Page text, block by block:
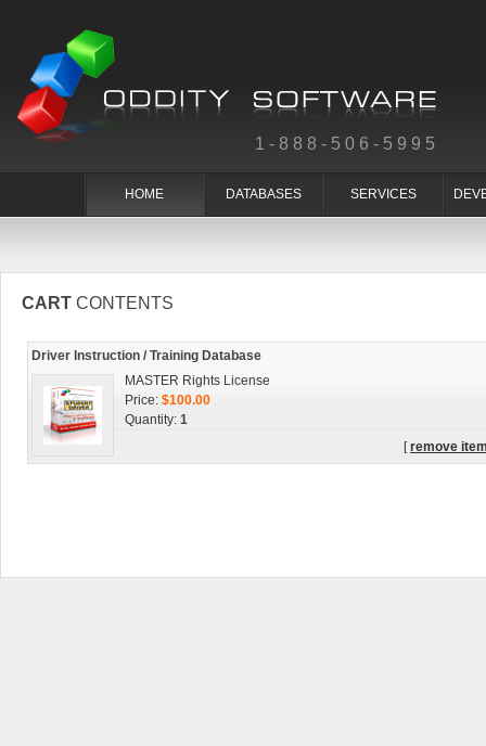
1-888-506-5995
HOME DATABASES SERVICES
CART CONTENTS
Driver Instruction / Training Database
MASTER Rights License
Price: $100.00
Quantity: 1
[remove